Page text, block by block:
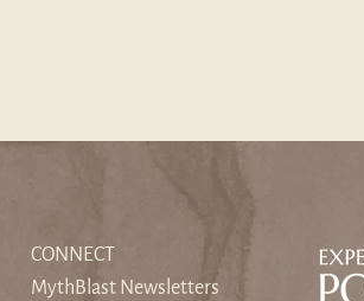
CONNECT
MythBlast Newsletters